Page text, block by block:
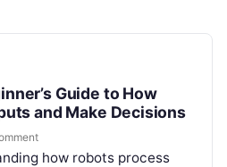
Guide to How
and Make Decisions
how robots process